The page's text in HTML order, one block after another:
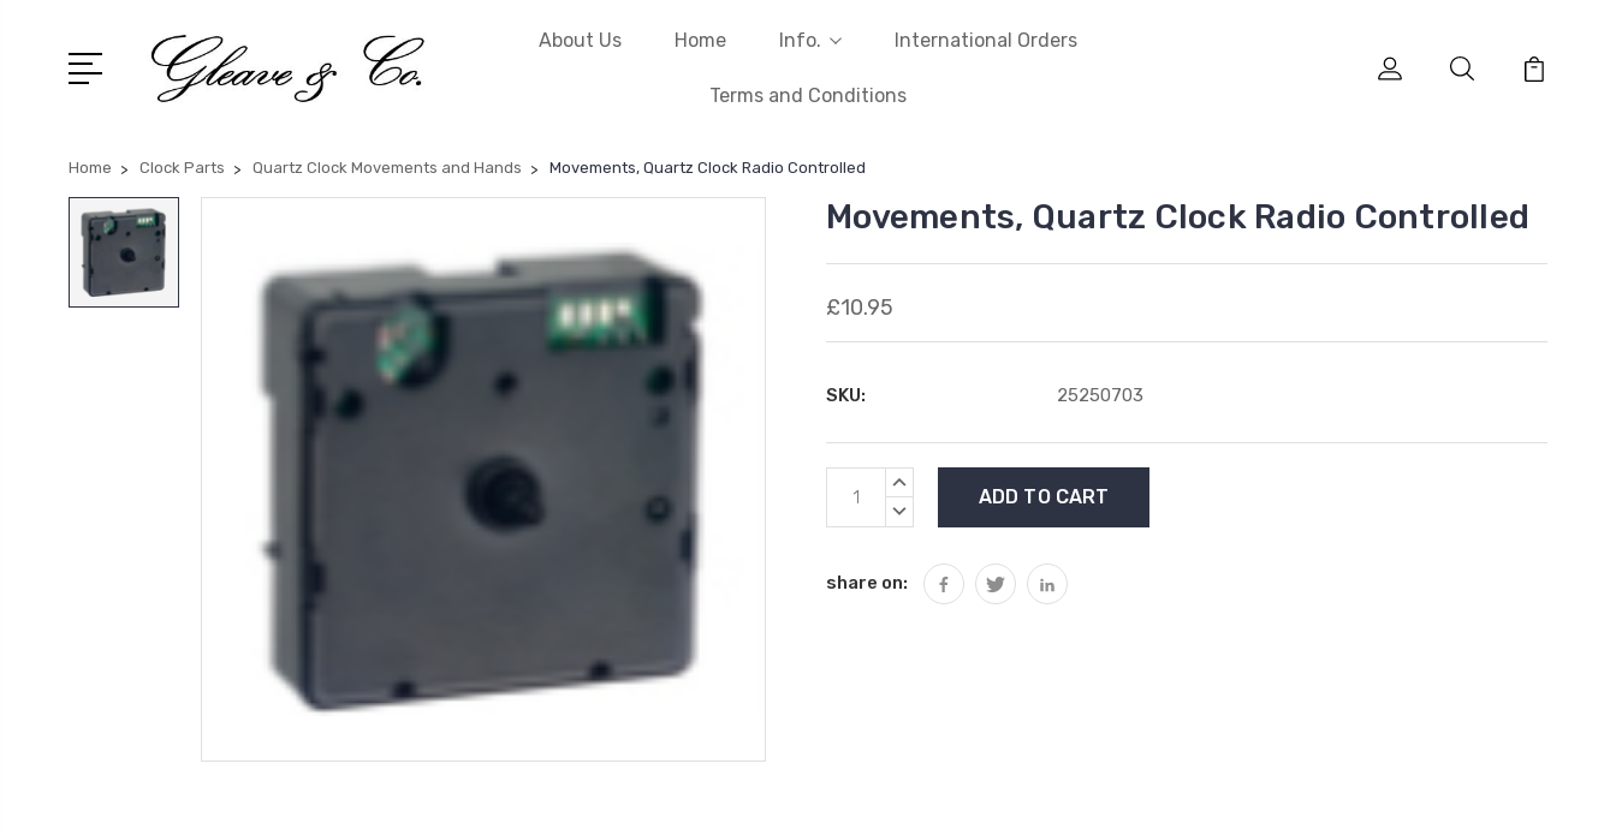
About Us Home Info. International Orders
Terms and Conditions
Home Clock Parts Quartz Clock Movements and Hands Movements, Quartz Clock Radio Controlled
Movements, Quartz Clock Radio Controlled
£10.95
SKU: 25250703
Current
Stock:
INCREASE
DECREASE
share on: